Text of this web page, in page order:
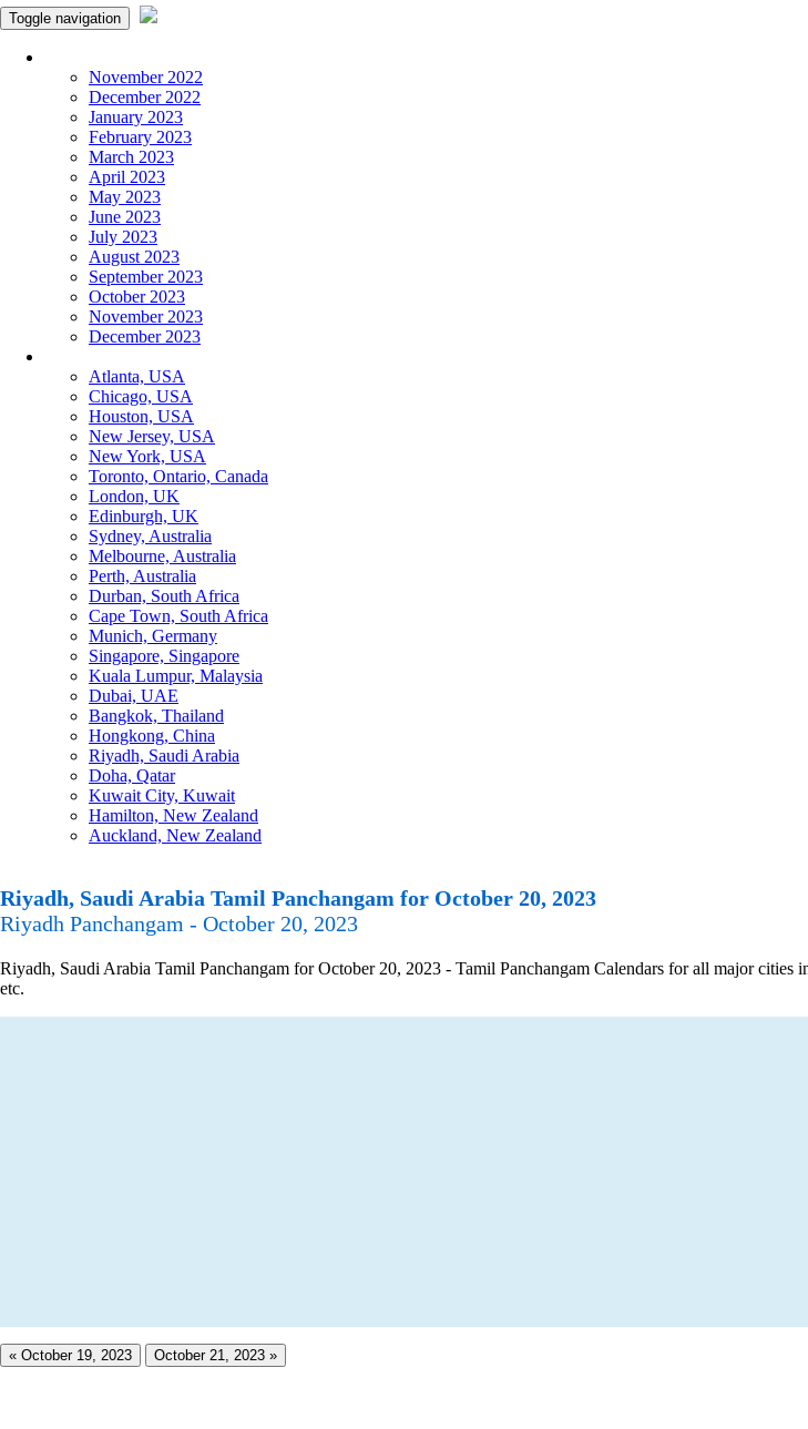
Toggle navigation
November 2022
December 2022
January 2023
February 2023
March 2023
April 2023
May 2023
June 2023
July 2023
August 2023
September 2023
October 2023
November 2023
December 2023
Atlanta, USA
Chicago, USA
Houston, USA
New Jersey, USA
New York, USA
Toronto, Ontario, Canada
London, UK
Edinburgh, UK
Sydney, Australia
Melbourne, Australia
Perth, Australia
Durban, South Africa
Cape Town, South Africa
Munich, Germany
Singapore, Singapore
Kuala Lumpur, Malaysia
Dubai, UAE
Bangkok, Thailand
Hongkong, China
Riyadh, Saudi Arabia
Doha, Qatar
Kuwait City, Kuwait
Hamilton, New Zealand
Auckland, New Zealand
Riyadh, Saudi Arabia Tamil Panchangam for October 20, 2023
Riyadh Panchangam - October 20, 2023
Riyadh, Saudi Arabia Tamil Panchangam for October 20, 2023 - Tamil Panchangam Calendars for all major
etc.
« October 19, 2023 October 21, 2023 »